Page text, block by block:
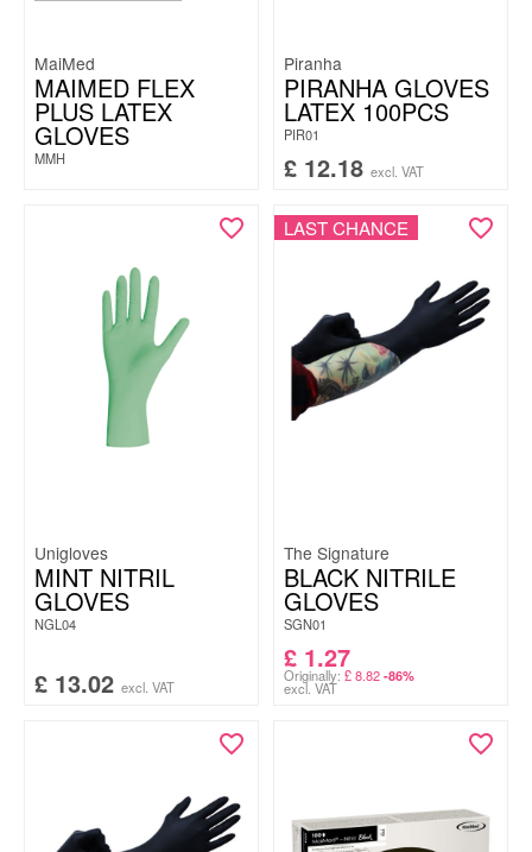
MaiMed
MAIMED FLEX
PLUS LATEX
GLOVES
MMH
Piranha
PIRANHA GLOVES
LATEX 100PCS
PIR01
£ 12.18 excl. VAT
Unigloves
MINT NITRIL
GLOVES
NGL04
£ 13.02 excl. VAT
LAST CHANCE
The Signature
BLACK NITRILE
GLOVES
SGN01
£ 1.27
Originally: £8.82 -86%
excl. VAT